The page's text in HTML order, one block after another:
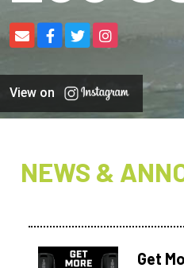
View on
NEWS &
Get